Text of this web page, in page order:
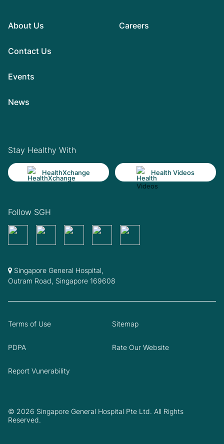
About Us
Contact Us
Events
News
Careers
Stay Healthy With
HealthXchange Health Videos
Follow SGH
Singapore General Hospital,
Outram Road, Singapore 169608
© 2026 Singapore General Hospital Pte Ltd. All Rights
Reserved.
Terms of Use Sitemap
PDPA Rate Our Website
Report Vunerability